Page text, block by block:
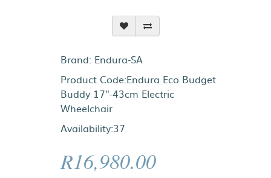
Brand: Endura-SA
Product Code:Endura Eco Budget
Buddy 17"-43cm Electric
Wheelchair
Availability:37
R16,980.00